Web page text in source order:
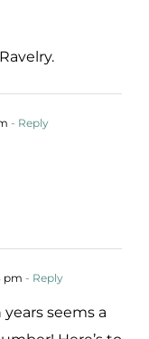
- Reply
pm - Reply
seems a